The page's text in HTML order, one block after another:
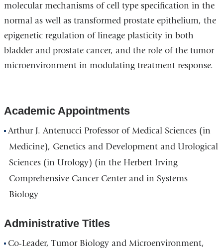
molecular mechanisms of cell type specification in the
normal as well as transformed prostate epithelium, the
epigenetic regulation of lineage plasticity in both
bladder and prostate cancer, and the role of the tumor
microenvironment in modulating treatment response.
Academic Appointments
Arthur J. Antenucci Professor of Medical Sciences (in
Medicine), Genetics and Development and Urological
Sciences (in Urology) (in the Herbert Irving
Comprehensive Cancer Center and in Systems
Biology
Administrative Titles
Co-Leader, Tumor Biology and Microenvironment,